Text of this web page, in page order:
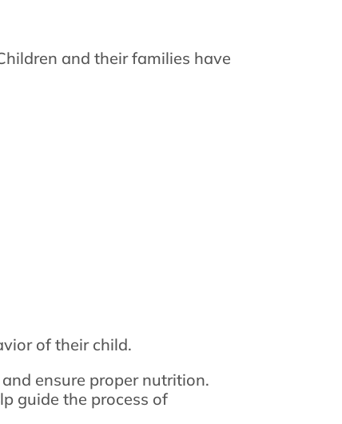
and their families have
of their child.
ensure proper nutrition.
guide the process of